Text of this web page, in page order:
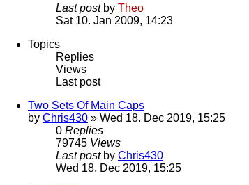
Last post by Theo
Sat 10. Jan 2009, 14:23
Topics
Replies
Views
Last post
Two Sets Of Main Caps
by Chris430 » Wed 18. Dec 2019, 15:25
0 Replies
79745 Views
Last post by Chris430
Wed 18. Dec 2019, 15:25